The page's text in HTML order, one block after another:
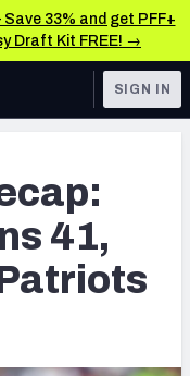
33% and get PFF+
Draft Kit FREE! →
SIGN IN
41,